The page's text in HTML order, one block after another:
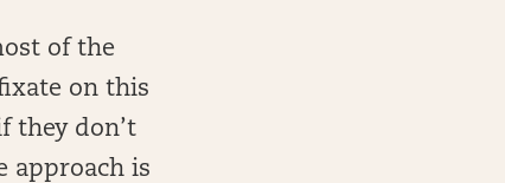
of the
on this
they don’t
approach is